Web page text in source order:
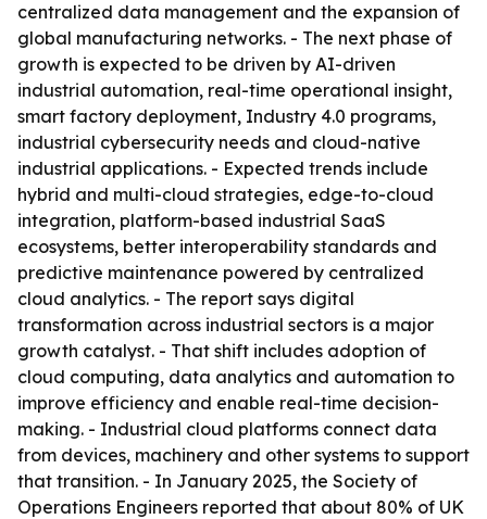
centralized data management and the expansion of
global manufacturing networks. - The next phase of
growth is expected to be driven by AI-driven
industrial automation, real-time operational insight,
smart factory deployment, Industry 4.0 programs,
industrial cybersecurity needs and cloud-native
industrial applications. - Expected trends include
hybrid and multi-cloud strategies, edge-to-cloud
integration, platform-based industrial SaaS
ecosystems, better interoperability standards and
predictive maintenance powered by centralized
cloud analytics. - The report says digital
transformation across industrial sectors is a major
growth catalyst. - That shift includes adoption of
cloud computing, data analytics and automation to
improve efficiency and enable real-time decision-
making. - Industrial cloud platforms connect data
from devices, machinery and other systems to support
that transition. - In January 2025, the Society of
Operations Engineers reported that about 80% of UK